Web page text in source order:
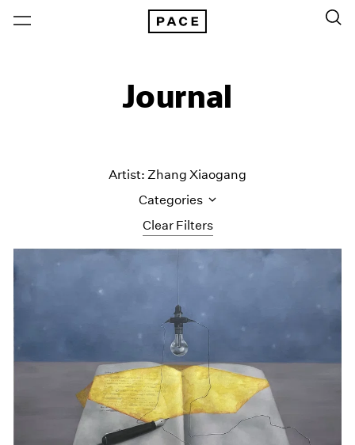
Journal
Clear Filters
Artist: Zhang Xiaogang
Categories
All Categories
Artist Projects
Content
Essays
Events
Exhibitions
Films
Museum Exhibitions
News